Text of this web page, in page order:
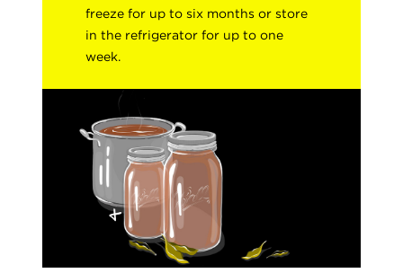
freeze for up to six months or store
in the refrigerator for up to one
week.